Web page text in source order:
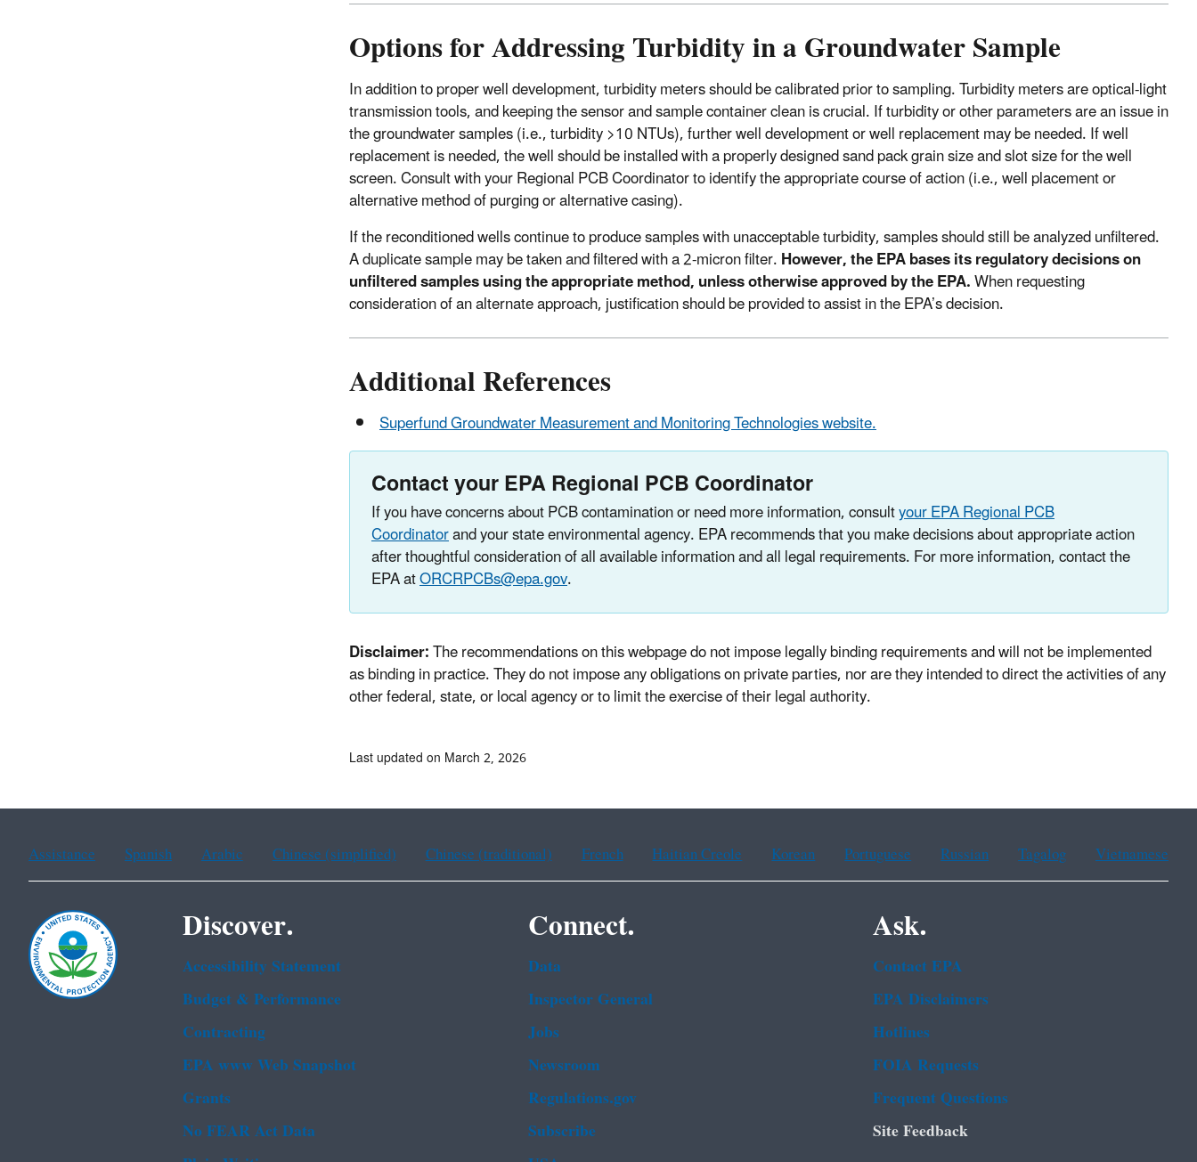
Options for Addressing Turbidity in a Groundwater Sample
In addition to proper well development, turbidity meters should be calibrated prior to sampling. Turbidity meters are optical-light
transmission tools, and keeping the sensor and sample container clean is crucial. If turbidity or other parameters are an issue in
the groundwater samples (i.e., turbidity >10 NTUs), further well development or well replacement may be needed. If well
replacement is needed, the well should be installed with a properly designed sand pack grain size and slot size for the well
screen. Consult with your Regional PCB Coordinator to identify the appropriate course of action (i.e., well placement or
alternative method of purging or alternative casing).
If the reconditioned wells continue to produce samples with unacceptable turbidity, samples should still be analyzed unfiltered.
A duplicate sample may be taken and filtered with a 2-micron filter.However, the EPA bases its regulatory decisions on
unfiltered samples using the appropriate method, unless otherwise approved by the EPA.When requesting
consideration of an alternate approach, justification should be provided to assist in the EPA’s decision.
Additional References
Superfund Groundwater Measurement and Monitoring Technologies website.
Contact your EPA Regional PCB Coordinator
If you have concerns about PCB contamination or need more information, consultyour EPA Regional PCB
Coordinatorand your state environmental agency. EPA recommends that you make decisions about appropriate action
after thoughtful consideration of all available information and all legal requirements. For more information, contact the
EPA atORCRPCBs@epa.gov.
Disclaimer:The recommendations on this webpage do not impose legally binding requirements and will not be implemented
as binding in practice. They do not impose any obligations on private parties, nor are they intended to direct the activities of any
other federal, state, or local agency or to limit the exercise of their legal authority.
Last updated on March 2, 2026
Assistance Spanish Arabic Chinese (simplified) Chinese (traditional) French Haitian Creole Korean Portuguese Russian Tagalog Vietnamese
Discover.
Accessibility Statement
Budget & Performance
Contracting
EPA www Web Snapshot
Grants
No FEAR Act Data
Connect.
Data
Inspector General
Jobs
Newsroom
Regulations.gov
Subscribe
Ask.
Contact EPA
EPA Disclaimers
Hotlines
FOIA Requests
Frequent Questions
Site Feedback